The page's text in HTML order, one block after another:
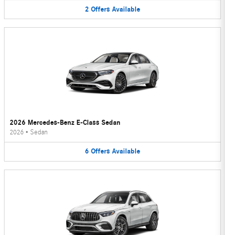
2 Offers Available
2026 Mercedes-Benz E-Class Sedan
2026 • Sedan
6 Offers Available